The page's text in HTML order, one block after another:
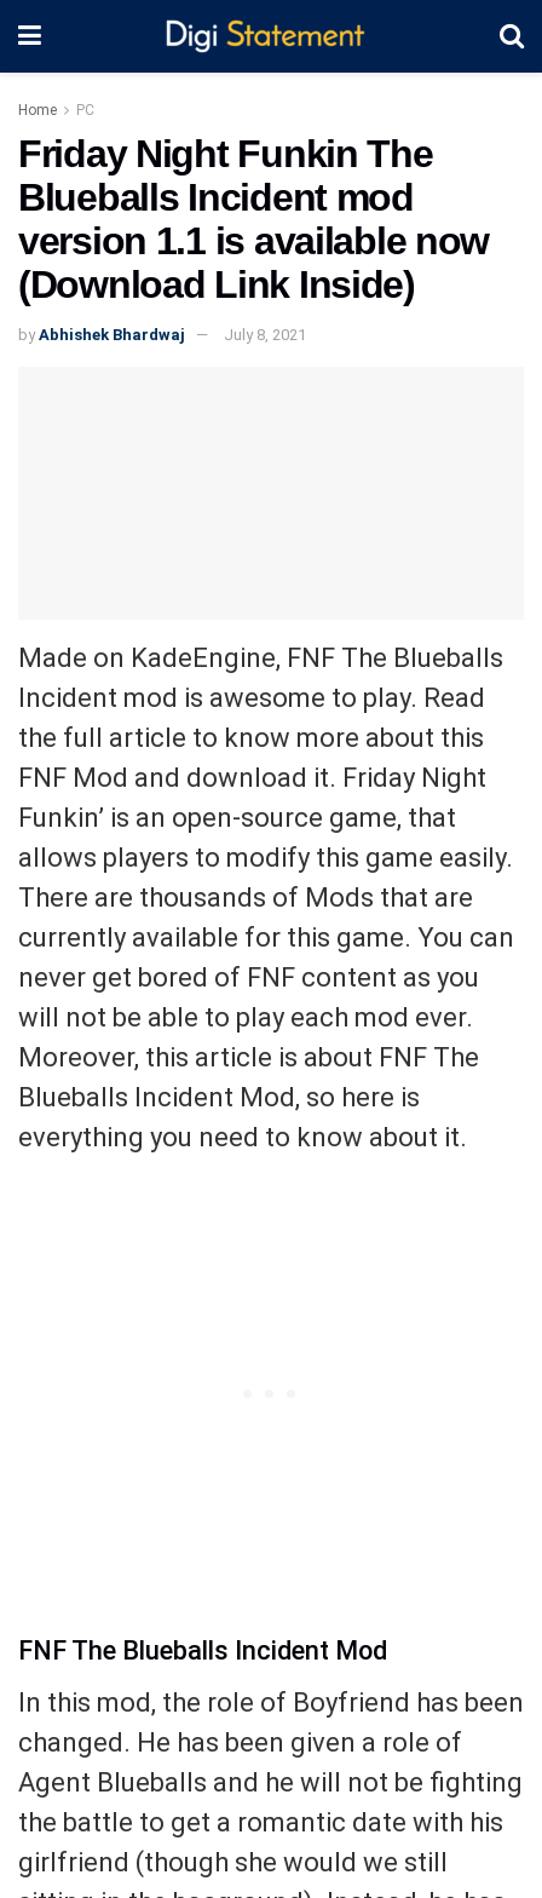
Home PC
Friday Night Funkin The
Blueballs Incident mod
version 1.1 is available now
(Download Link Inside)
by Abhishek Bhardwaj July 8, 2021
Made on KadeEngine, FNF The Blueballs
Incident mod is awesome to play. Read
the full article to know more about this
FNF Mod and download it. Friday Night
Funkin’ is an open-source game, that
allows players to modify this game easily.
There are thousands of Mods that are
currently available for this game. You can
never get bored of FNF content as you
will not be able to play each mod ever.
Moreover, this article is about FNF The
Blueballs Incident Mod, so here is
everything you need to know about it.
FNF The Blueballs Incident Mod
In this mod, the role of Boyfriend has been
changed. He has been given a role of
Agent Blueballs and he will not be fighting
the battle to get a romantic date with his
girlfriend (though she would we still